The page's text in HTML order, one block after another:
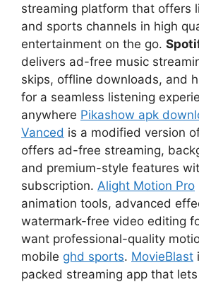
streaming platform that offers
and sports channels in high
entertainment on the go.
delivers ad-free music
skips, offline downloads, and
for a seamless listening
anywhere Pikashow apk
Vanced is a modified version
offers ad-free streaming,
and premium-style features
subscription. Alight Motion Pro
animation tools, advanced
watermark-free video editing
want professional-quality
mobile ghd sports. MovieBlast
packed streaming app that